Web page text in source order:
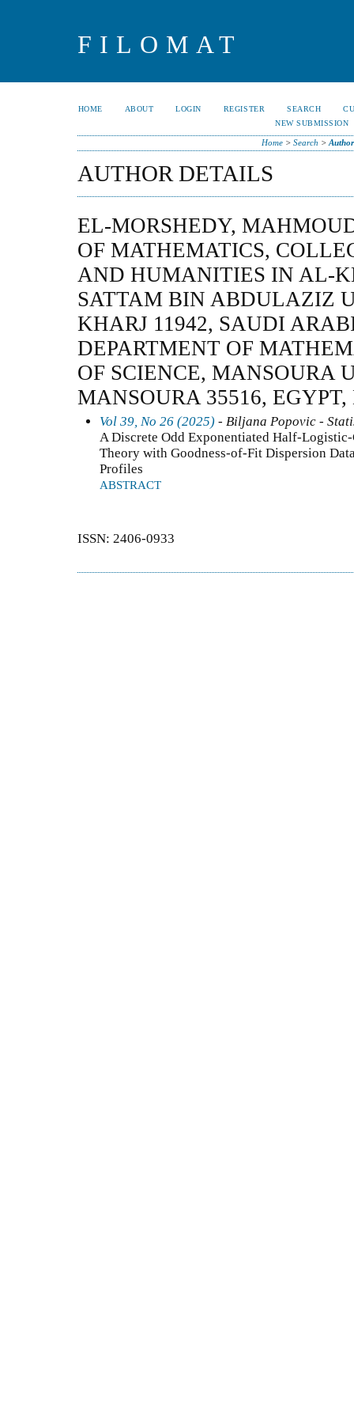
FILOMAT
HOME ABOUT LOGIN REGISTER SEARCH
NEW SUBMISSION
Home> Search >
AUTHOR DETAILS
EL-MORSHEDY,
OF MATHEMATICS,
AND HUMANITIES IN AL-
SATTAM BIN ABDULAZIZ
KHARJ 11942, SAUDI
DEPARTMENT OF
OF SCIENCE, MANSOURA
MANSOURA 35516, EGYPT,
Vol 39, No 26 (2025) - Biljana Popovic -
A Discrete Odd Exponentiated Half-
Theory with Goodness-of-Fit Dispersion
Profiles
ABSTRACT
ISSN: 2406-0933